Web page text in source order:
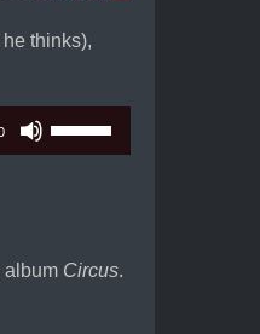
thinks),
increase
album Circus.